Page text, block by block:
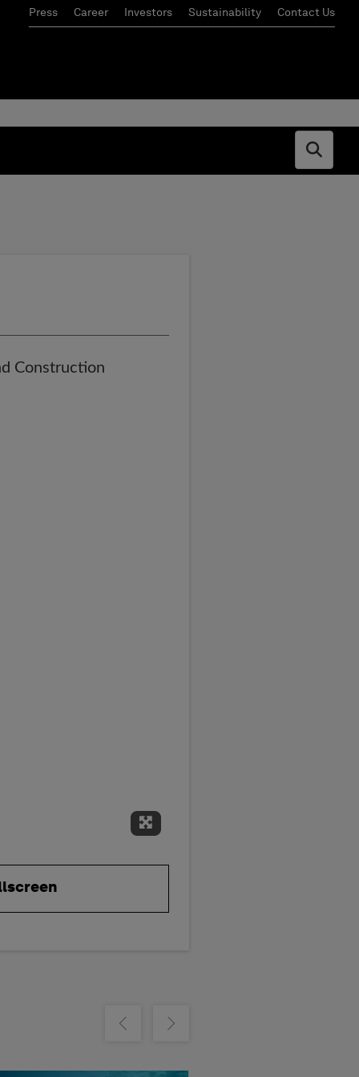
Press Career Investors Sustainability Contact Us
Open
Construction
Expand Fullscreen
Show previousShow next